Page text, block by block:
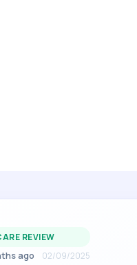
REVIEW
ago 02/09/2025